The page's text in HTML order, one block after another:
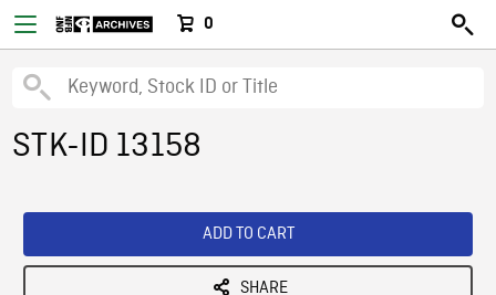
0
STK-ID 13158
ADD TO CART
SHARE